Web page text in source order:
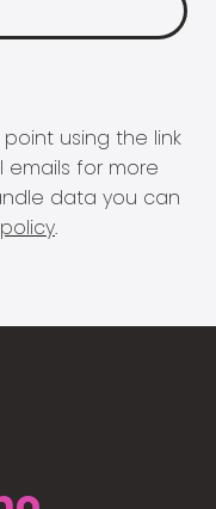
using the link
for more
data you can
.